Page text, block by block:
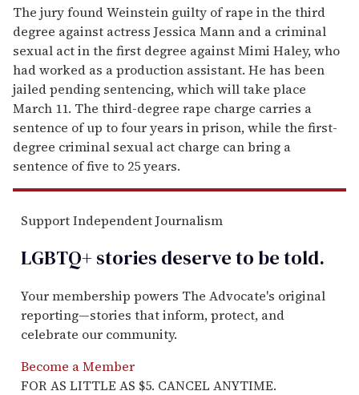
The jury found Weinstein guilty of rape in the third
degree against actress Jessica Mann and a criminal
sexual act in the first degree against Mimi Haley, who
had worked as a production assistant. He has been
jailed pending sentencing, which will take place
March 11. The third-degree rape charge carries a
sentence of up to four years in prison, while the first-
degree criminal sexual act charge can bring a
sentence of five to 25 years.
Support Independent Journalism
LGBTQ+ stories deserve to betold.
Your membership powers The Advocate's original
reporting—stories that inform, protect, and
celebrate our community.
Become a Member
FOR AS LITTLE AS $5. CANCEL ANYTIME.